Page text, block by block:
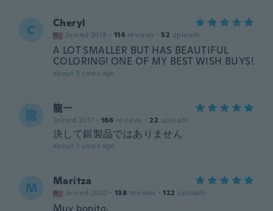
C Cheryl
Joined 2018 · 114 reviews · 52 uploads
A LOT SMALLER BUT HAS BEAUTIFUL
COLORING! ONE OF MY BEST WISH BUYS!
about 3 years ago
龍 龍一
Joined 2017 · 166 reviews · 22 uploads
決して銀製品ではありません
about 3 years ago
M Maritza
Joined 2020 · 138 reviews · 122 uploads
Muy bonito.